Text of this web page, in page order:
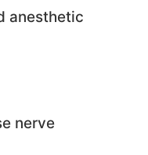
anesthetic
nerve